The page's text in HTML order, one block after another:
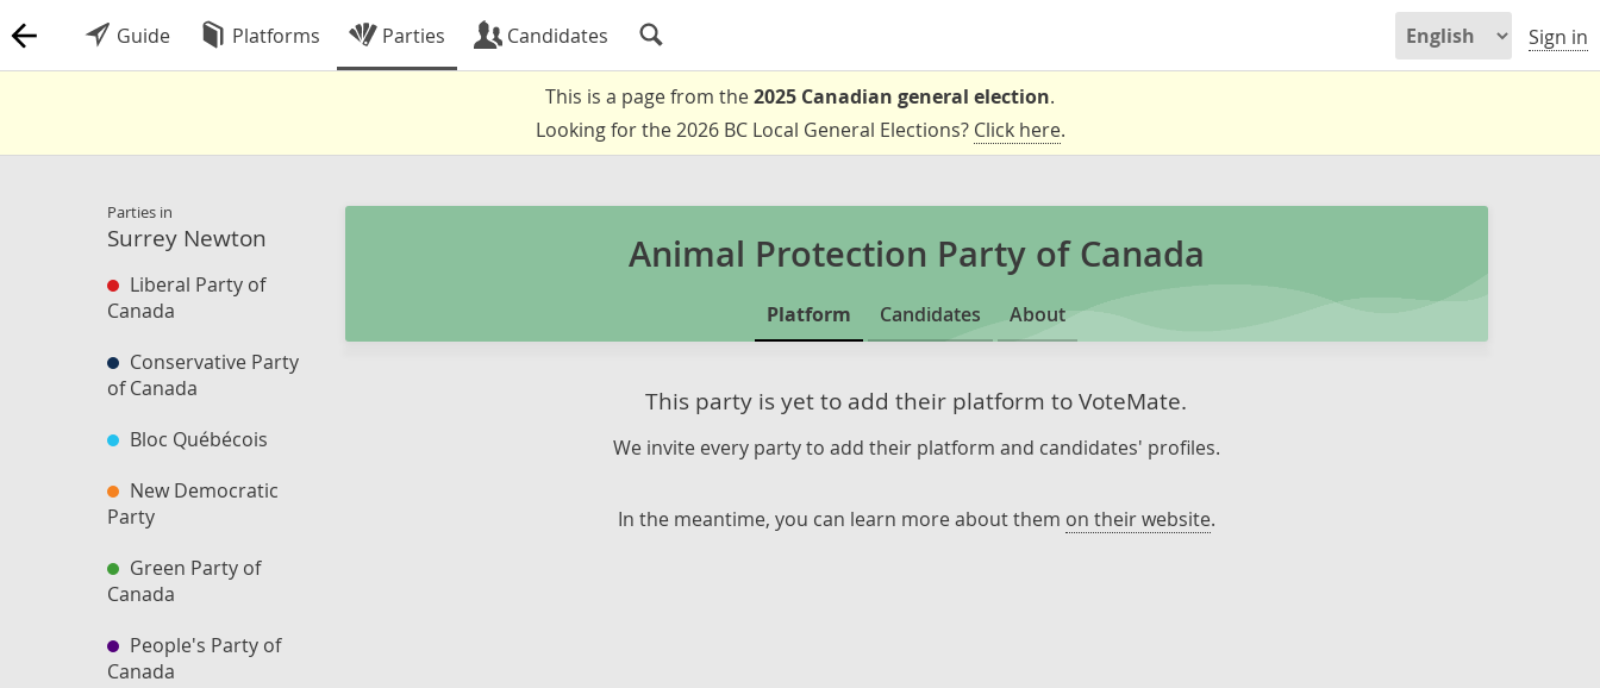
Guide Platforms Parties Candidates Sign in
This is a page from the2025 Canadian general election.
Looking for the 2026 BC Local General Elections? Click here.
Parties in
Surrey Newton
Liberal Party of
Canada
Conservative Party
of Canada
Bloc Québécois
New Democratic
Party
Green Party of
Canada
People's Party of
Canada
Animal Protection Party of Canada
Platform Candidates About
This party is yet to add their platform to VoteMate.
We invite every party to add their platform and candidates' profiles.
In the meantime, you can learn more about them on their website.